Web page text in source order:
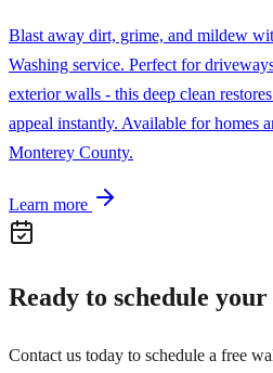
Blast away dirt, grime, and mildew
Washing service. Perfect for
exterior walls - this deep clean
appeal instantly. Available for homes
Monterey County.
Learn more
Ready to schedule your
Contact us today to schedule a free